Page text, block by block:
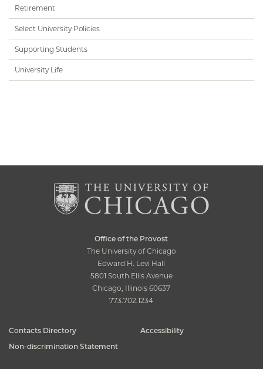
Retirement
Select University Policies
Supporting Students
University Life
Office of the Provost
The University of Chicago
Edward H. Levi Hall
5801 South Ellis Avenue
Chicago, Illinois 60637
773.702.1234
Contacts Directory
Non-discrimination Statement
Accessibility